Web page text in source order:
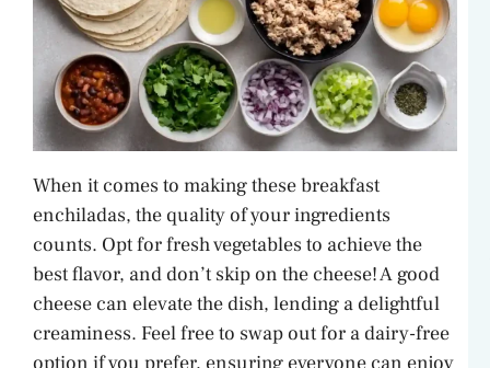
When it comes to making these breakfast
enchiladas, the quality of your ingredients
counts. Opt for fresh vegetables to achieve the
best flavor, and don’t skip on the cheese! A good
cheese can elevate the dish, lending a delightful
creaminess. Feel free to swap out for a dairy-free
option if you prefer, ensuring everyone can enjoy